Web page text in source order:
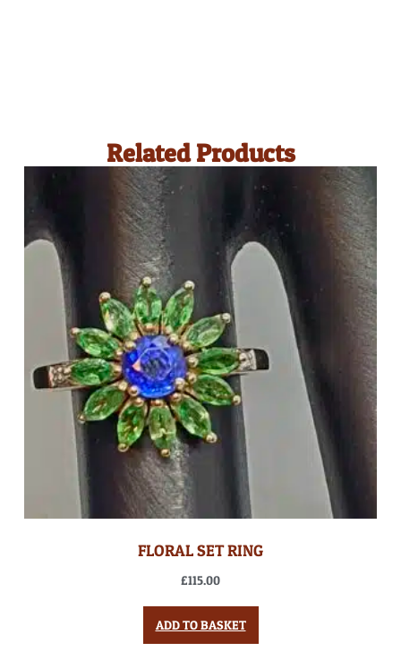
Related Products
FLORAL SET RING
£115.00
ADD TO BASKET